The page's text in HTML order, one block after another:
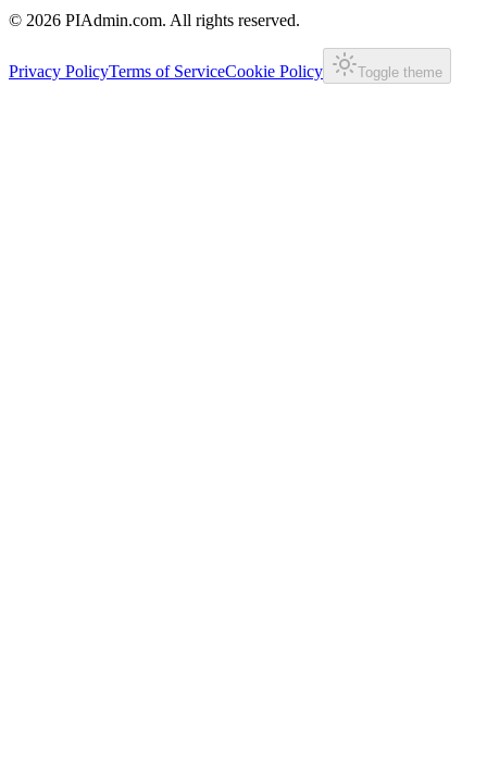
© 2026 PIAdmin.com. All rights reserved.
Privacy PolicyTerms of ServiceCookie Policy Toggle theme